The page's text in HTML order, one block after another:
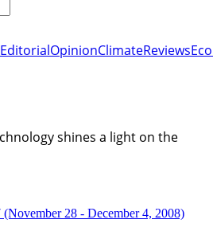
EditorialOpinionClimateReviews
shines a light on the
(November 28 - December 4, 2008)